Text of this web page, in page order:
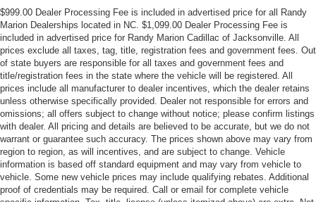
$999.00 Dealer Processing Fee is included in advertised price for all Randy
Marion Dealerships located in NC. $1,099.00 Dealer Processing Fee is
included in advertised price for Randy Marion Cadillac of Jacksonville. All
prices exclude all taxes, tag, title, registration fees and government fees. Out
of state buyers are responsible for all taxes and government fees and
title/registration fees in the state where the vehicle will be registered. All
prices include all manufacturer to dealer incentives, which the dealer retains
unless otherwise specifically provided. Dealer not responsible for errors and
omissions; all offers subject to change without notice; please confirm listings
with dealer. All pricing and details are believed to be accurate, but we do not
warrant or guarantee such accuracy. The prices shown above may vary from
region to region, as will incentives, and are subject to change. Vehicle
information is based off standard equipment and may vary from vehicle to
vehicle. Some new vehicle prices may include qualifying rebates. Additional
proof of credentials may be required. Call or email for complete vehicle